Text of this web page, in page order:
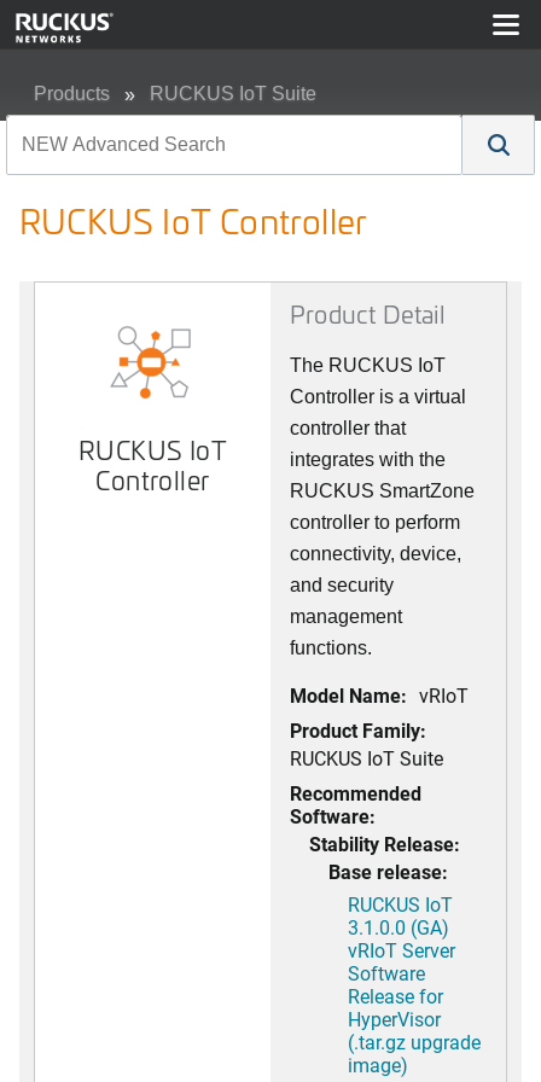
Products RUCKUS IoT Suite
RUCKUS IoT Controller
RUCKUS IoT
Controller
Product Detail
The RUCKUS IoT
Controller is a virtual
controller that
integrates with the
RUCKUS SmartZone
controller to perform
connectivity, device,
and security
management
functions.
Model Name: vRIoT
Product Family:
RUCKUS IoT Suite
Recommended
Software:
Stability Release:
Base release:
RUCKUS IoT
3.1.0.0 (GA)
vRIoT Server
Software
Release for
HyperVisor
(.tar.gz upgrade
image)